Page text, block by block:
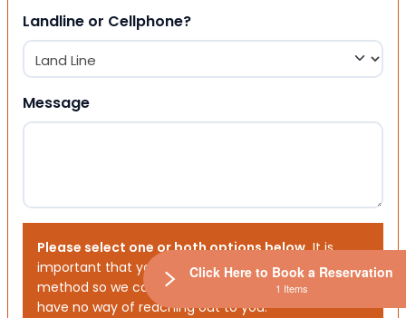
Landline or Cellphone?
Message
Please select one or both options below.It is
important that you choose your preferred contact
method so we can contact you. If you don’t, we will
have no way of reaching out to you.
Click Here to Book a Reservation
1 Items